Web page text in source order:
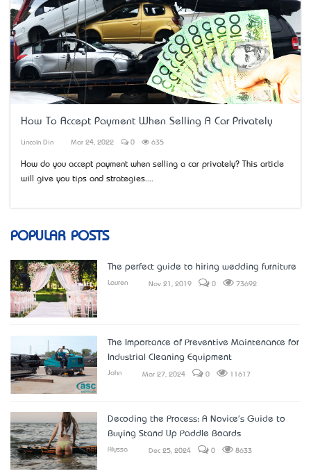
How To Accept Payment When Selling A Car Privately
Lincoln Din Mar 24, 2022 0 635
How do you accept payment when selling a car privately? This article
will give you tips and strategies....
POPULAR POSTS
The perfect guide to hiring wedding furniture
Lauren Nov 21, 2019 0 73692
The Importance of Preventive Maintenance for
Industrial Cleaning Equipment
John Mar 27, 2024 0 11617
Decoding the Process: A Novice's Guide to
Buying Stand Up Paddle Boards
Alyssa Dec 25, 2024 0 8633